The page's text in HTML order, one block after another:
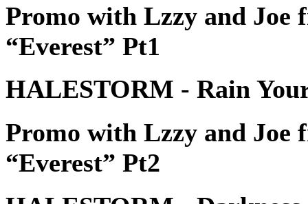
Promo with Lzzy and
“Everest” Pt1
HALESTORM - Rain
Promo with Lzzy and
“Everest” Pt2